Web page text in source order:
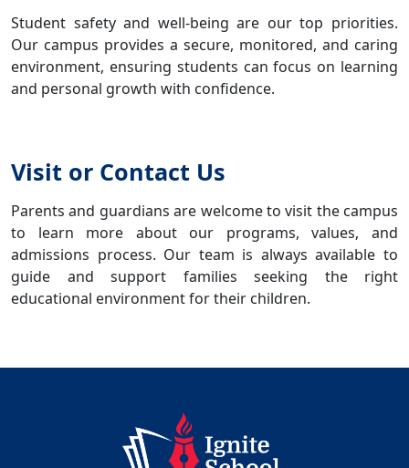
Student safety and well-being are our top priorities.
Our campus provides a secure, monitored, and caring
environment, ensuring students can focus on learning
and personal growth with confidence.
Visit or Contact Us
Parents and guardians are welcome to visit the campus
to learn more about our programs, values, and
admissions process. Our team is always available to
guide and support families seeking the right
educational environment for their children.